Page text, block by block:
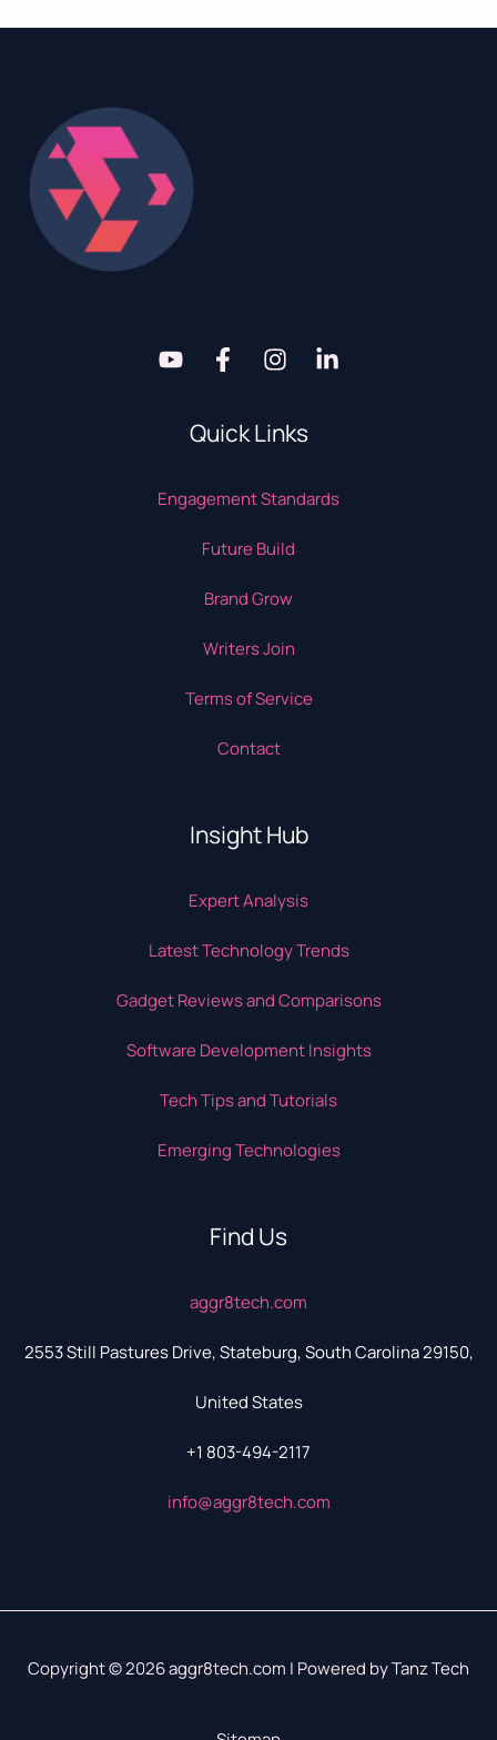
Quick Links
Engagement Standards
Future Build
Brand Grow
Writers Join
Terms of Service
Contact
Insight Hub
Expert Analysis
Latest Technology Trends
Gadget Reviews and Comparisons
Software Development Insights
Tech Tips and Tutorials
Emerging Technologies
Find Us
aggr8tech.com
2553 Still Pastures Drive, Stateburg, South Carolina 29150,
United States
+1 803-494-2117
info@aggr8tech.com
Copyright © 2026 aggr8tech.com | Powered by Tanz Tech